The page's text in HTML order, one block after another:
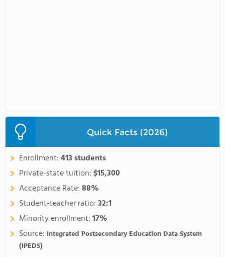
Quick Facts (2026)
Enrollment:413 students
Private-state tuition:$15,300
Acceptance Rate:88%
Student-teacher ratio:32:1
Minority enrollment:17%
Source: Integrated Postsecondary Education Data System
(IPEDS)